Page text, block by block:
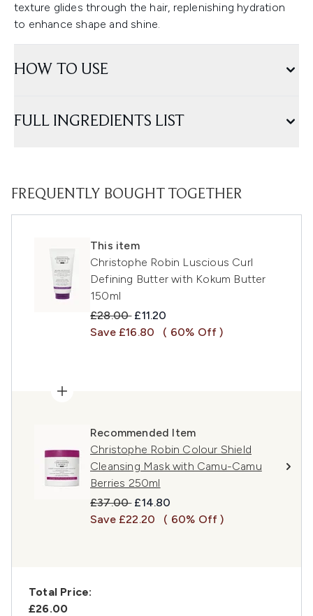
texture glides through the hair, replenishing hydration
to enhance shape and shine.
HOW TO USE
FULL INGREDIENTS LIST
FREQUENTLY BOUGHT TOGETHER
This item
Christophe Robin Luscious Curl
Defining Butter with Kokum Butter
150ml
Recommended Retail Price:
£28.00 Current price:
£11.20
Save £16.80
( 60% Off )
Recommended Item
Christophe Robin Colour Shield
Cleansing Mask with Camu-Camu
Berries 250ml
Recommended Retail Price:
£37.00 Current price:
£14.80
Save £22.20
( 60% Off )
Total Price:
£26.00